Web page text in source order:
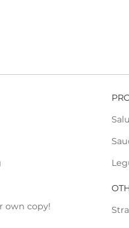
own copy!